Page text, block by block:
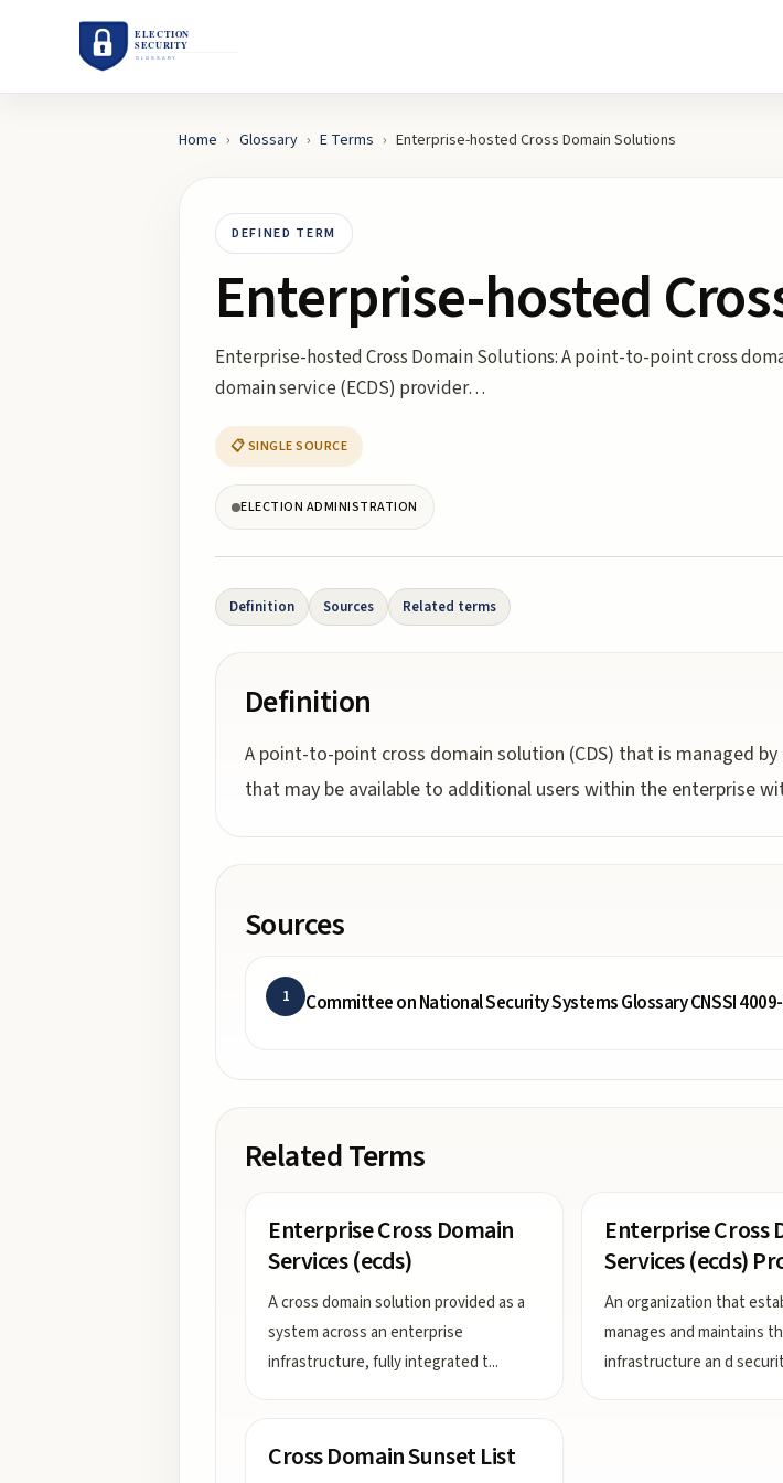
Home › Glossary › E Terms › Enterprise-hosted Cross Domain Solutions
DEFINED TERM
Enterprise-hosted
Enterprise-hosted Cross Domain Solutions: A point-to-point cross
domain service (ECDS) provider…
📋 SINGLE SOURCE
ELECTION ADMINISTRATION
Definition Sources Related terms
Definition
A point-to-point cross domain solution (CDS) that is managed
that may be available to additional users within the enterprise
Sources
1 Committee on National Security Systems Glossary CNSSI
Related Terms
Enterprise Cross Domain
Services (ecds)
A cross domain solution provided as a
system across an enterprise
infrastructure, fully integrated t...
Enterprise Cross
Services (ecds)
An organization that
manages and maintains
infrastructure an d
Cross Domain Sunset List